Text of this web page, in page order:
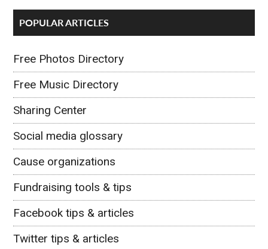
POPULAR ARTICLES
Free Photos Directory
Free Music Directory
Sharing Center
Social media glossary
Cause organizations
Fundraising tools & tips
Facebook tips & articles
Twitter tips & articles